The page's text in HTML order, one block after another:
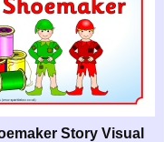
Story Visual